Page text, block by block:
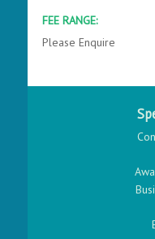
FEE RANGE:
Please Enquire